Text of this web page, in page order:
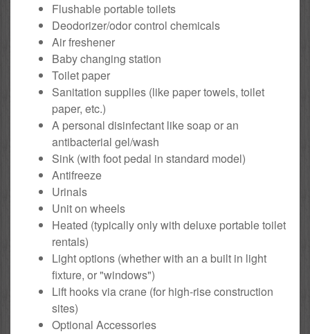
Flushable portable toilets
Deodorizer/odor control chemicals
Air freshener
Baby changing station
Toilet paper
Sanitation supplies (like paper towels, toilet
paper, etc.)
A personal disinfectant like soap or an
antibacterial gel/wash
Sink (with foot pedal in standard model)
Antifreeze
Urinals
Unit on wheels
Heated (typically only with deluxe portable toilet
rentals)
Light options (whether with an a built in light
fixture, or "windows")
Lift hooks via crane (for high-rise construction
sites)
Optional Accessories